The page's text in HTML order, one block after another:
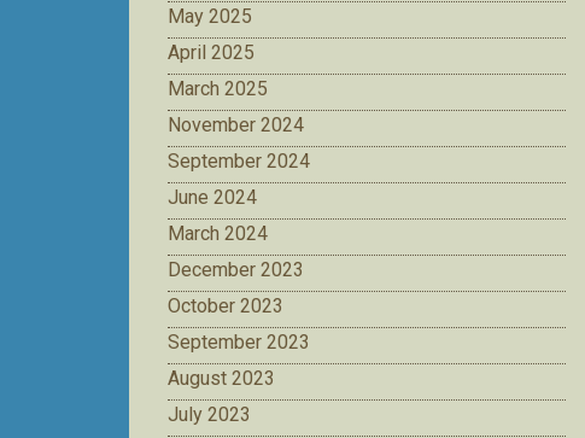
May 2025
April 2025
March 2025
November 2024
September 2024
June 2024
March 2024
December 2023
October 2023
September 2023
August 2023
July 2023